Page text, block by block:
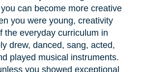
can become more creative
you were young, creativity
the everyday curriculum in
drew, danced, sang, acted,
played musical instruments.
you showed exceptional